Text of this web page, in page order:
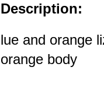
Description:
lue and orange
orange body